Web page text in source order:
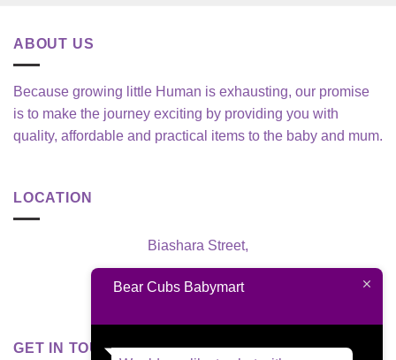
ABOUT US
Because growing little Human is exhausting, our promise
is to make the journey exciting by providing you with
quality, affordable and practical items to the baby and mum.
LOCATION
Biashara Street,
Nairobi, Kenya
GET IN TOUCH
Bear Cubs Babymart